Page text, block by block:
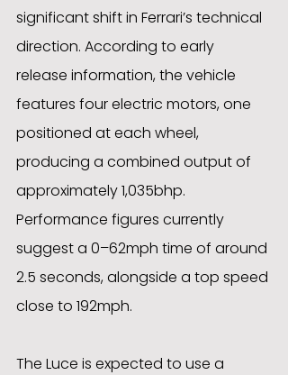
significant shift in Ferrari’s technical
direction. According to early
release information, the vehicle
features four electric motors, one
positioned at each wheel,
producing a combined output of
approximately 1,035bhp.
Performance figures currently
suggest a 0–62mph time of around
2.5 seconds, alongside a top speed
close to 192mph.
The Luce is expected to use a